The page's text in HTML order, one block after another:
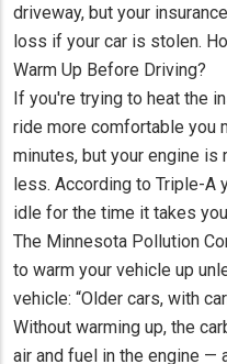
driveway, but your
loss if your car is stolen.
Warm Up Before Driving?
If you're trying to heat the
ride more comfortable you
minutes, but your engine
less. According to Triple-A
idle for the time it takes
The Minnesota Pollution
to warm your vehicle up
vehicle: “Older cars, with
Without warming up, the
air and fuel in the engine —